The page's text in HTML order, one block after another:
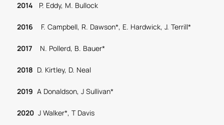
2014 P. Eddy, M. Bullock
2016 F. Campbell, R. Dawson*, E. Hardwick, J. Terrill*
2017 N. Pollerd, B. Bauer*
2018 D. Kirtley, D. Neal
2019 A Donaldson, J Sullivan*
2020J Walker*, T Davis